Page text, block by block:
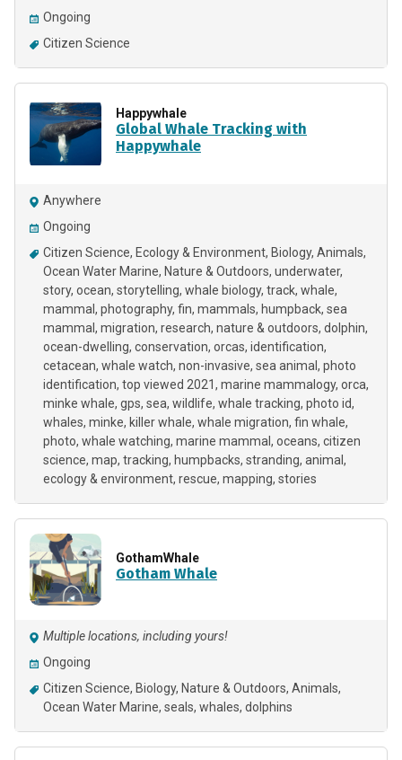
Ongoing
Citizen Science
Happywhale
Global Whale Tracking with
Happywhale
Anywhere
Ongoing
Citizen Science Ecology & Environment Biology Animals
Ocean Water Marine Nature & Outdoors underwater
story ocean storytelling whale biology track whale
mammal
photography fin mammals humpback sea
mammal
migration research nature & outdoors dolphin
ocean-dwelling conservation orcas identification
cetacean whale watch non-invasive sea animal
photo
identification top viewed 2021 marine mammalogy orca
minke whale gps sea wildlife whale tracking photo id
whales minke killer whale whale migration fin whale
photo whale watching marine mammal oceans citizen
science map tracking humpbacks stranding animal
ecology & environment rescue mapping stories
GothamWhale
Gotham Whale
Multiple locations, including yours!
Ongoing
Citizen Science Biology Nature & Outdoors Animals
Ocean Water Marine seals whales dolphins